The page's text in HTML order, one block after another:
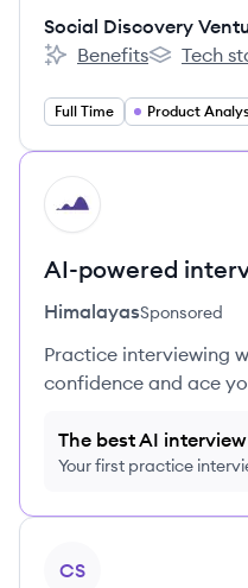
Social Discovery
Social Discovery
Benefits
Social
Tech
Full Time Product
HI
AI-powered
HimalayasSponsored
Practice interviewing
confidence and ace
The best AI
Your first practice
CS